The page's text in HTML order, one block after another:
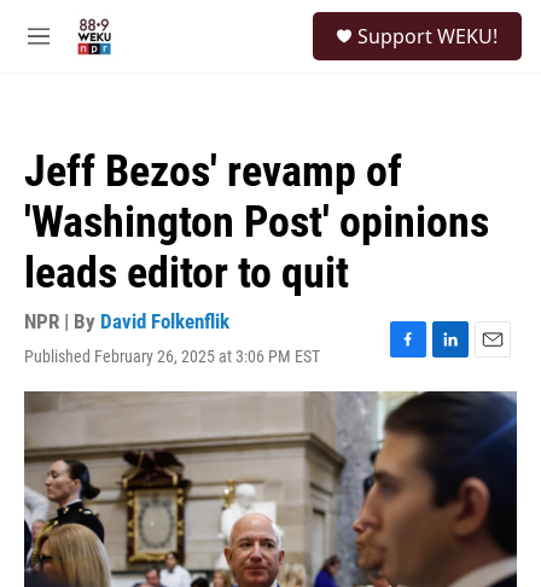
M
Support WEKU!
Jeff Bezos' revamp of
'Washington Post' opinions
leads editor to quit
NPR | By David Folkenflik
Published February 26, 2025 at 3:06 PM EST
F
a
c
e
o
o
k
L
i
d
n
E
m
a